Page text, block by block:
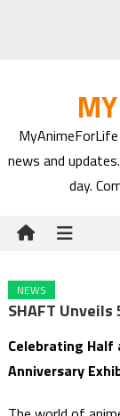
news and
day.
NEWS
SHAFT
Celebrating Half
Anniversary